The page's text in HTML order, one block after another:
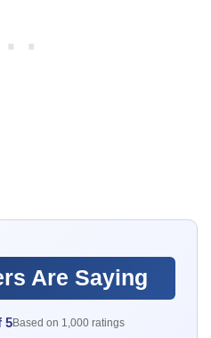
Are Saying
5Based on 1,000 ratings